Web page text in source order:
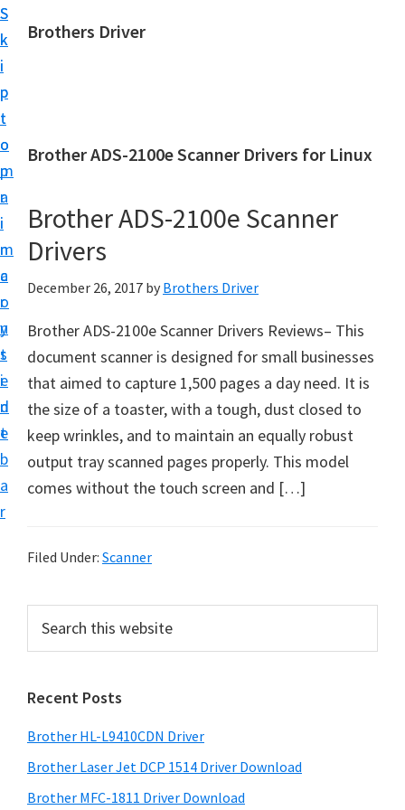
S
k
i
p
t
o
m
a
i
n
c
o
n
t
e
n
t
S
k
i
p
t
o
p
r
i
m
a
r
y
s
i
d
e
b
a
r
Brothers Driver
h
r
s
D
r
v
e
r
D
o
w
n
o
d
o
W
i
n
d
Brother ADS-2100e Scanner Drivers for Linux
Brother ADS-2100e Scanner
Drivers
December 26, 2017 by Brothers Driver
Brother ADS-2100e Scanner Drivers Reviews– This
document scanner is designed for small businesses
that aimed to capture 1,500 pages a day need. It is
the size of a toaster, with a tough, dust closed to
keep wrinkles, and to maintain an equally robust
output tray scanned pages properly. This model
comes without the touch screen and […]
Filed Under: Scanner
r
m
a
r
y
c
t
h
i
Recent Posts
Brother HL-L9410CDN Driver
Brother Laser Jet DCP 1514 Driver Download
Brother MFC-1811 Driver Download